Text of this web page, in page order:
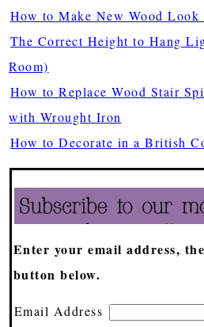
How to Make New Wood Look
The Correct Height to Hang
Room)
How to Replace Wood Stair
with Wrought Iron
How to Decorate in a British
Enter your email address,
button below.
Email Address